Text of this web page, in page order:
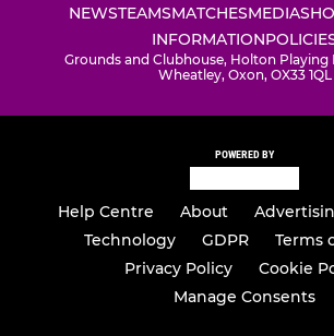
NEWSTEAMSMATCHESMEDIA
INFORMATION
Grounds and Clubhouse, Holton Playing
Wheatley, Oxon, OX33 1QL
POWERED BY
Help Centre About
Technology
GDPR
Terms
Privacy Policy
Cookie
Manage Consents